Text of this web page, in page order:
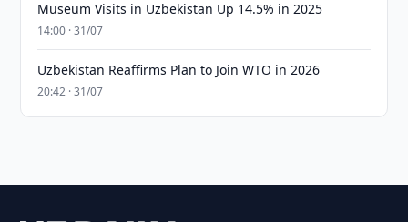
Museum Visits in Uzbekistan Up 14.5% in 2025
14:00 · 31/07
Uzbekistan Reaffirms Plan to Join WTO in 2026
20:42 · 31/07